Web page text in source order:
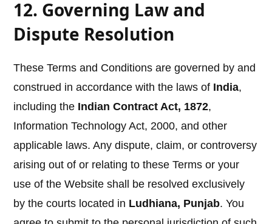
12. Governing Law and
Dispute Resolution
These Terms and Conditions are governed by and
construed in accordance with the laws of India,
including the Indian Contract Act, 1872,
Information Technology Act, 2000, and other
applicable laws. Any dispute, claim, or controversy
arising out of or relating to these Terms or your
use of the Website shall be resolved exclusively
by the courts located in Ludhiana, Punjab. You